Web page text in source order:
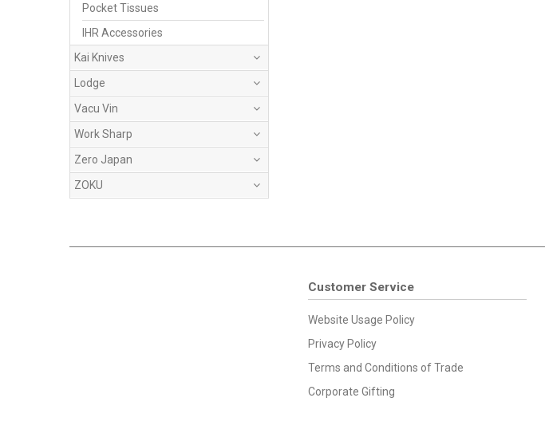
Pocket Tissues
IHR Accessories
Kai Knives
Lodge
Vacu Vin
Work Sharp
Zero Japan
ZOKU
Customer Service
Website Usage Policy
Privacy Policy
Terms and Conditions of Trade
Corporate Gifting